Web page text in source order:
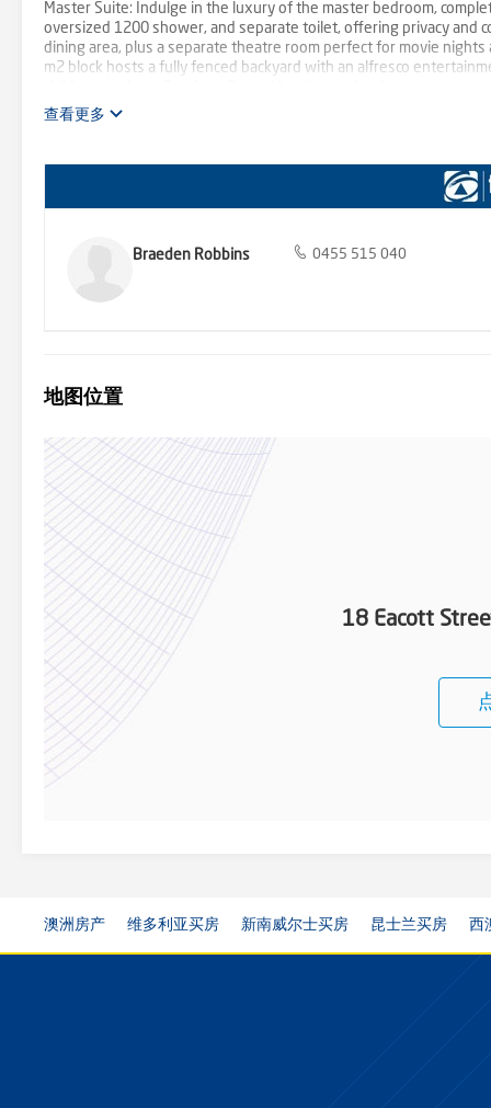
Master Suite: Indulge in the luxury of the master bedroom,
oversized 1200 shower, and separate toilet, offering privacy and
dining area, plus a separate theatre room perfect for movie
m2 block hosts a fully fenced backyard with an alfresco
cupboard, high ceilings, stone benchtop, solar panels and square
style, is now available. Don’t miss your chance to experience
contact Braeden Robbins at 0455 515 040. 'This private treaty/
Qualified Buyer at any time’ Register your interest at : https://
查看更多
Braeden Robbins 0455 515 040
地图位置
18 Eacott
澳洲房产 维多利亚买房 新南威尔士买房 昆士兰买房 西